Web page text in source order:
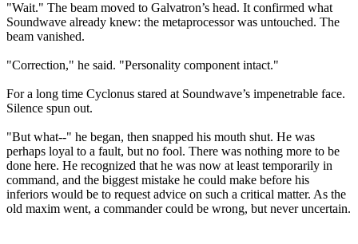
"Wait." The beam moved to Galvatron’s head. It confirmed what
Soundwave already knew: the metaprocessor was untouched. The
beam vanished.
"Correction," he said. "Personality component intact."
For a long time Cyclonus stared at Soundwave’s impenetrable face.
Silence spun out.
"But what--" he began, then snapped his mouth shut. He was
perhaps loyal to a fault, but no fool. There was nothing more to be
done here. He recognized that he was now at least temporarily in
command, and the biggest mistake he could make before his
inferiors would be to request advice on such a critical matter. As the
old maxim went, a commander could be wrong, but never uncertain.